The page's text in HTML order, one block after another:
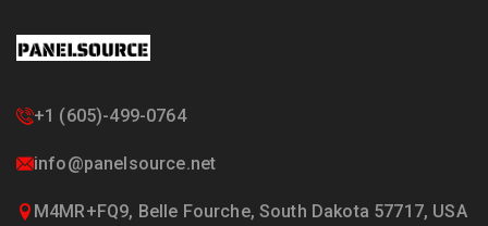
+1 (605)-499-0764
info@panelsource.net
M4MR+FQ9, Belle Fourche, South Dakota 57717, USA